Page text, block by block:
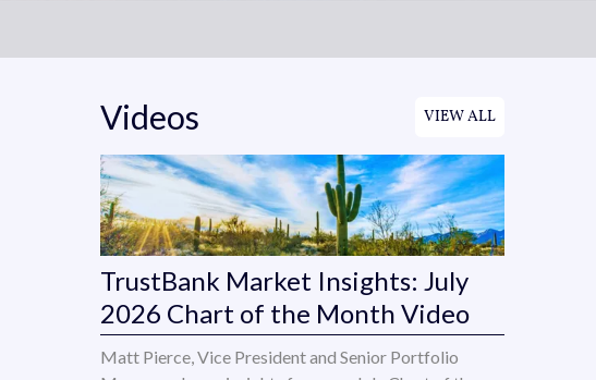
Videos VIEW ALL
TrustBank Market Insights: July
2026 Chart of the Month Video
Matt Pierce, Vice President and Senior Portfolio